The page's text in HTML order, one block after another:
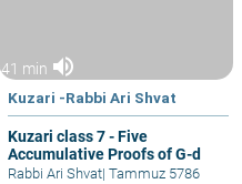
41 min volume_up
Kuzari -Rabbi Ari Shvat
Kuzari class 7 - Five
Accumulative Proofs of G-d
Rabbi Ari Shvat| Tammuz 5786